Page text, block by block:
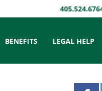
BENEFITS LEGAL HELP